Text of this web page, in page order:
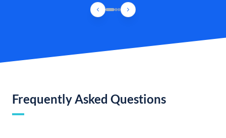
Frequently Asked Questions